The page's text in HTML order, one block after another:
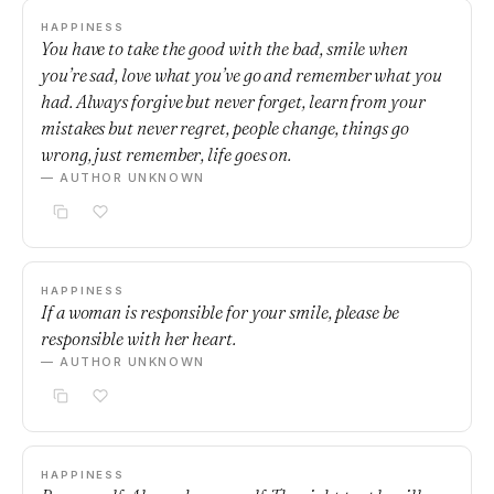
HAPPINESS
You have to take the good with the bad, smile when
you’re sad, love what you’ve go and remember what you
had. Always forgive but never forget, learn from your
mistakes but never regret, people change, things go
wrong, just remember, life goes on.
— AUTHOR UNKNOWN
HAPPINESS
If a woman is responsible for your smile, please be
responsible with her heart.
— AUTHOR UNKNOWN
HAPPINESS